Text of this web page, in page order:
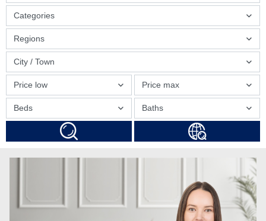
Regions
Price low Price max
Categories
City / Town
Beds Baths